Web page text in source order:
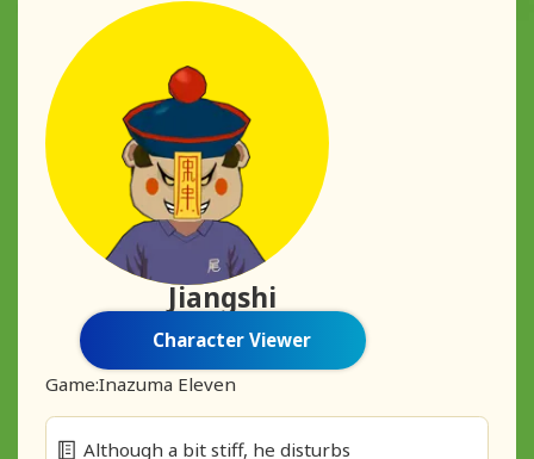
Jiangshi
Character Viewer
Game:Inazuma Eleven
Although a bit stiff, he disturbs